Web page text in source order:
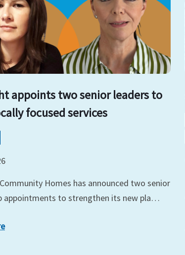
appoints two senior leaders to
focused services
Homes has announced two senior
appointments to strengthen its new pla…